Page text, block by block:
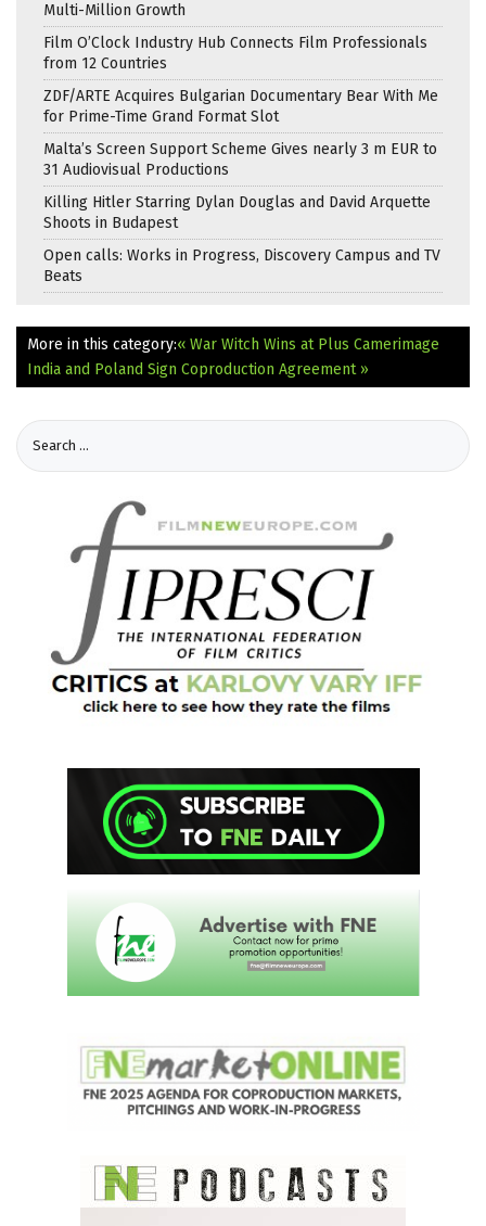
Multi-Million Growth
Film O’Clock Industry Hub Connects Film Professionals
from 12 Countries
ZDF/ARTE Acquires Bulgarian Documentary Bear With Me
for Prime-Time Grand Format Slot
Malta’s Screen Support Scheme Gives nearly 3 m EUR to
31 Audiovisual Productions
Killing Hitler Starring Dylan Douglas and David Arquette
Shoots in Budapest
Open calls: Works in Progress, Discovery Campus and TV
Beats
More in this category:« War Witch Wins at Plus Camerimage
India and Poland Sign Coproduction Agreement »